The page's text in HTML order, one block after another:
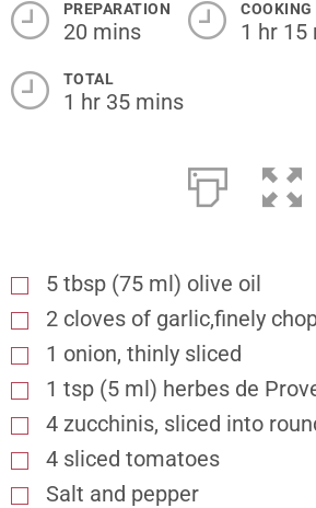
PREPARATION
20 mins
COOKING
1 hr 15
TOTAL
1 hr 35 mins
5 tbsp (75 ml) olive oil
2 cloves of garlic,finely
1 onion, thinly sliced
1 tsp (5 ml) herbes de
4 zucchinis, sliced into
4 sliced tomatoes
Salt and pepper